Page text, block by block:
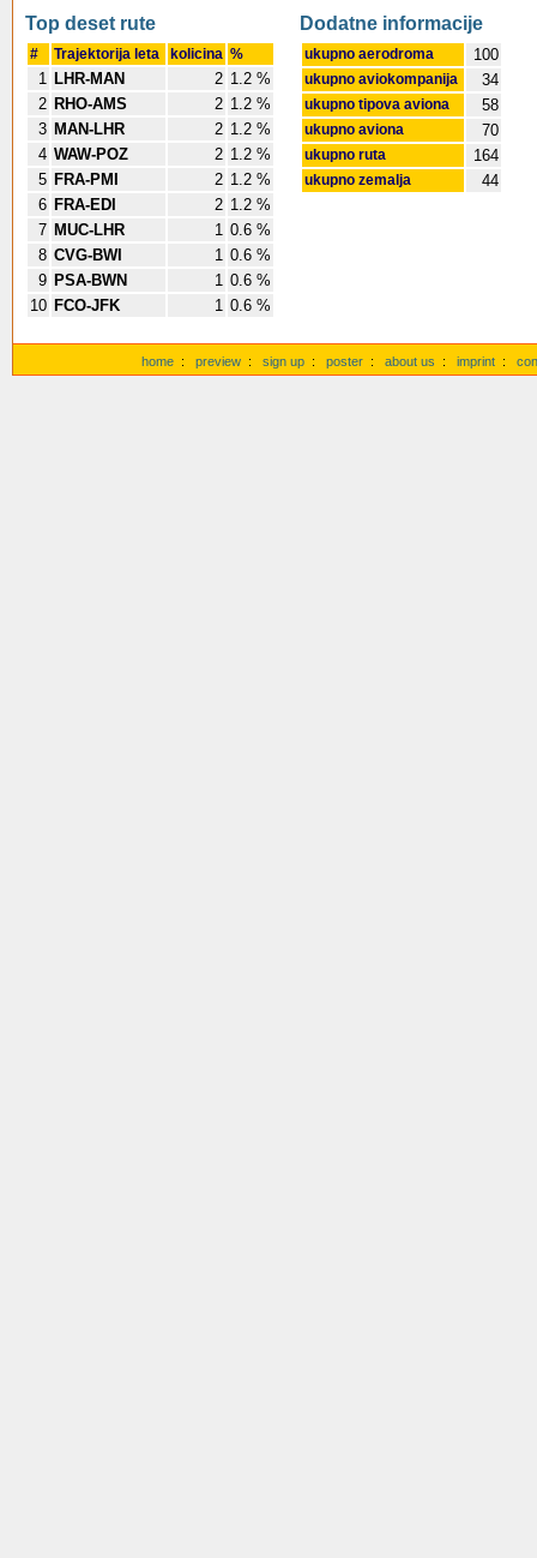
Top deset rute
# Trajektorija leta kolicina %
1 LHR-MAN 2 1.2 %
2 RHO-AMS 2 1.2 %
3 MAN-LHR 2 1.2 %
4 WAW-POZ 2 1.2 %
5 FRA-PMI 2 1.2 %
6 FRA-EDI 2 1.2 %
7 MUC-LHR 1 0.6 %
8 CVG-BWI 1 0.6 %
9 PSA-BWN 1 0.6 %
10 FCO-JFK 1 0.6 %
Dodatne informacije
ukupno aerodroma 100
ukupno aviokompanija 34
ukupno tipova aviona 58
ukupno aviona 70
ukupno ruta 164
ukupno zemalja 44
home : preview : sign up : poster : about us : imprint :